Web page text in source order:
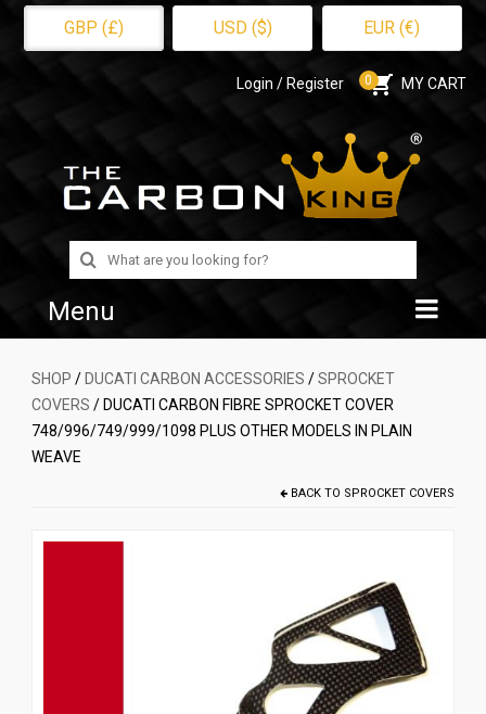
GBP (£) USD ($) EUR (€)
Login / Register 0 MY CART
Search
for:
Menu
Home
Shop
About Us
CUSTOMER GALLERY
SHOP / DUCATI CARBON ACCESSORIES /SPROCKET
COVERS / DUCATI CARBON FIBRE SPROCKET COVER
748/996/749/999/1098 PLUS OTHER MODELS IN PLAIN
WEAVE
BACK TO SPROCKET COVERS